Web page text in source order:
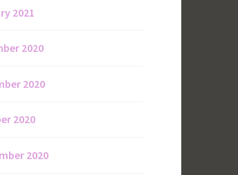
2021
2020
2020
2020
2020